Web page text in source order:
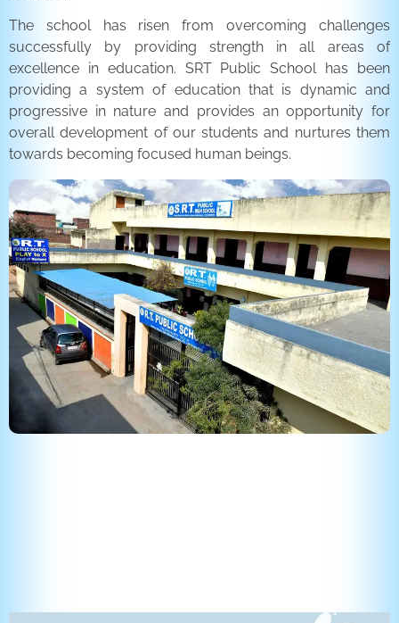
The school has risen from overcoming challenges
successfully by providing strength in all areas of
excellence in education. SRT Public School has been
providing a system of education that is dynamic and
progressive in nature and provides an opportunity for
overall development of our students and nurtures them
towards becoming focused human beings.